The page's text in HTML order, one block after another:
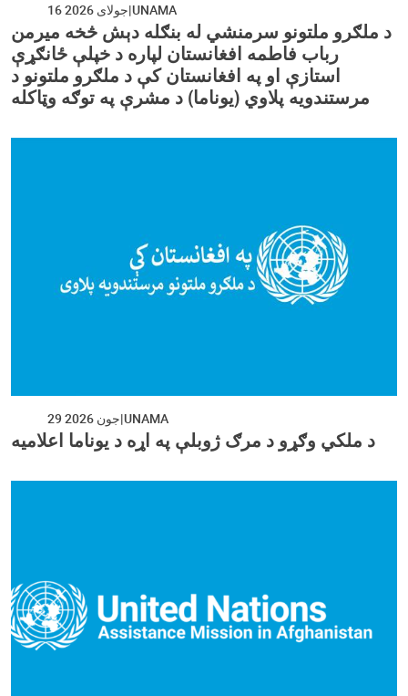
16 جولای 2026 UNAMA
د ملګرو ملتونو سرمنشي له بنګله دېش څخه میرمن
رباب فاطمه افغانستان لپاره د خپلې ځانګړې
استازې او په افغانستان کې د ملګرو ملتونو د
مرستندویه پلاوي (یوناما) د مشرې په توګه وټاکله
29 جون 2026 UNAMA
د ملکي وګړو د مرګ ژوبلې په اړه د یوناما اعلامیه